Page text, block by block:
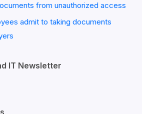
from unauthorized access
admit to taking documents
IT Newsletter